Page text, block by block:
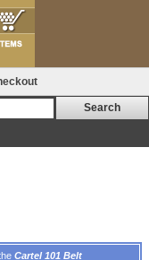
Cartel 101 Belt